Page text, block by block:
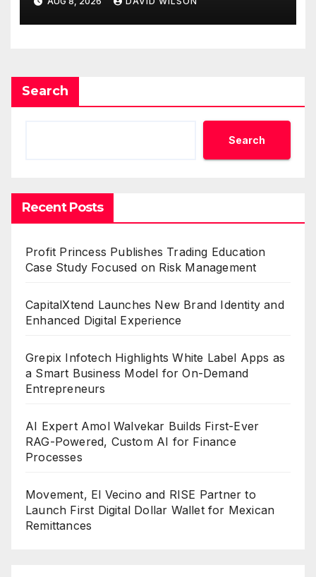
Demand Entrepreneurs
Search
Search
Recent Posts
Profit Princess Publishes Trading Education
Case Study Focused on Risk Management
CapitalXtend Launches New Brand Identity and
Enhanced Digital Experience
Grepix Infotech Highlights White Label Apps as
a Smart Business Model for On-Demand
Entrepreneurs
AI Expert Amol Walvekar Builds First-Ever
RAG-Powered, Custom AI for Finance
Processes
Movement, El Vecino and RISE Partner to
Launch First Digital Dollar Wallet for Mexican
Remittances